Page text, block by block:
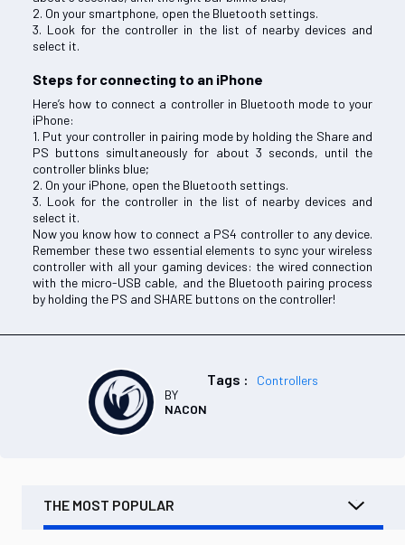
2. On your smartphone, open the Bluetooth settings.
3. Look for the controller in the list of nearby devices and
select it.
Steps for connecting to an iPhone
Here’s how to connect a controller in Bluetooth mode to your
iPhone:
1. Put your controller in pairing mode by holding the Share and
PS buttons simultaneously for about 3 seconds, until the
controller blinks blue;
2. On your iPhone, open the Bluetooth settings.
3. Look for the controller in the list of nearby devices and
select it.
Now you know how to connect a PS4 controller to any device.
Remember these two essential elements to sync your wireless
controller with all your gaming devices: the wired connection
with the micro-USB cable, and the Bluetooth pairing process
by holding the PS and SHARE buttons on the controller!
BY
NACON
Tags : Controllers
THE MOST POPULAR